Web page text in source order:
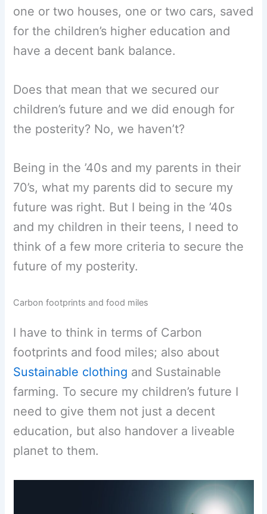
one or two houses, one or two cars, saved
for the children’s higher education and
have a decent bank balance.
Does that mean that we secured our
children’s future and we did enough for
the posterity? No, we haven’t?
Being in the ’40s and my parents in their
70’s, what my parents did to secure my
future was right. But I being in the ’40s
and my children in their teens, I need to
think of a few more criteria to secure the
future of my posterity.
Carbon footprints and food miles
I have to think in terms of Carbon
footprints and food miles; also about
Sustainable clothing and Sustainable
farming. To secure my children’s future I
need to give them not just a decent
education, but also handover a liveable
planet to them.